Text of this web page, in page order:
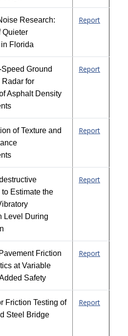
Research:
Quieter
Florida
Report
Ground
Radar for
Asphalt Density
Report
of Texture and
Report
Estimate the
Level During
Report
Friction
at Variable
Safety
Report
Friction Testing of
Steel Bridge
Report